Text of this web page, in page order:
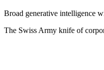
Broad generative intelligence
The Swiss Army knife of